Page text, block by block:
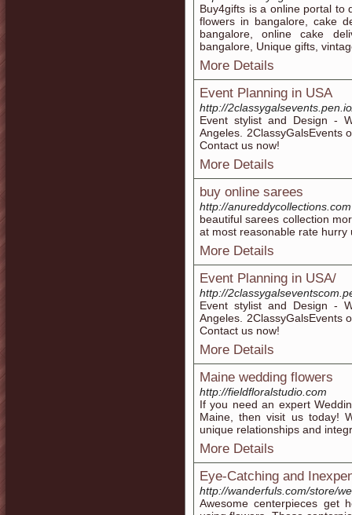
Buy4gifts is a online portal to
flowers in bangalore, cake
bangalore, online cake
bangalore, Unique gifts,
More Details
Event Planning in USA
http://
Event stylist and Design -
Angeles. 2ClassyGalsEvents
Contact us now!
More Details
buy online sarees
http://anureddycollections.com
beautiful sarees collection
at most reasonable rate hurry
More Details
Event Planning in USA/
http://
Event stylist and Design -
Angeles. 2ClassyGalsEvents
Contact us now!
More Details
Maine wedding flowers
http://fieldfloralstudio.com
If you need an expert
Maine, then visit us today!
unique relationships and
More Details
Eye-Catching and
http://wanderfuls.com/store/
Awesome centerpieces get